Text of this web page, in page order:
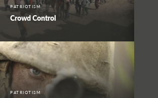
PATRIOTISM
Crowd Control
PATRIOTISM